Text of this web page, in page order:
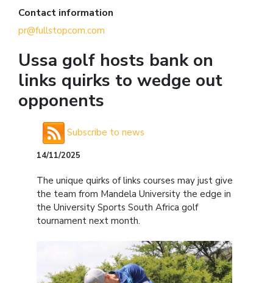
Contact information
pr@fullstopcom.com
Ussa golf hosts bank on
links quirks to wedge out
opponents
Subscribe to news
14/11/2025
The unique quirks of links courses may just give
the team from Mandela University the edge in
the University Sports South Africa golf
tournament next month.